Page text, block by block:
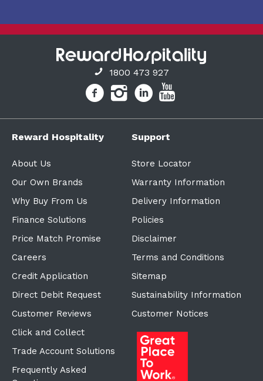
1800 473 927
Reward Hospitality
About Us
Our Own Brands
Why Buy From Us
Finance Solutions
Price Match Promise
Careers
Credit Application
Direct Debit Request
Customer Reviews
Click and Collect
Trade Account Solutions
Frequently Asked
Support
Store Locator
Warranty Information
Delivery Information
Policies
Disclaimer
Terms and Conditions
Sitemap
Sustainability Information
Customer Notices